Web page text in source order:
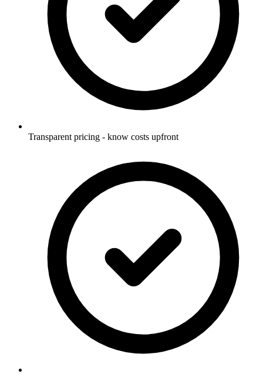
Transparent pricing - know costs upfront